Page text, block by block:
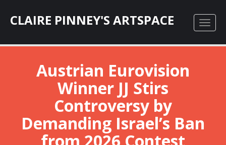
CLAIRE PINNEY'S ARTSPACE
Austrian Eurovision
Winner JJ Stirs
Controversy by
Demanding Israel’s Ban